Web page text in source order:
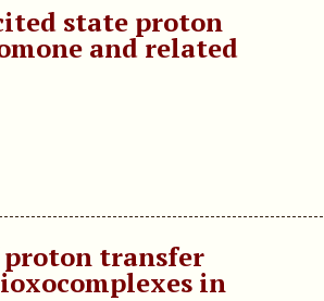
state proton
and related
transfer
in